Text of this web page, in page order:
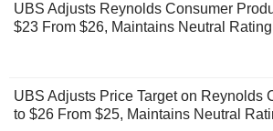
UBS Adjusts Reynolds Consumer
$23 From $26, Maintains Neutral Rating
UBS Adjusts Price Target on Reynolds
to $26 From $25, Maintains Neutral